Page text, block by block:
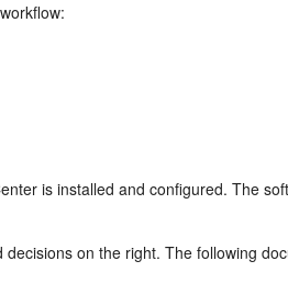
is installed and configured. The
on the right. The following